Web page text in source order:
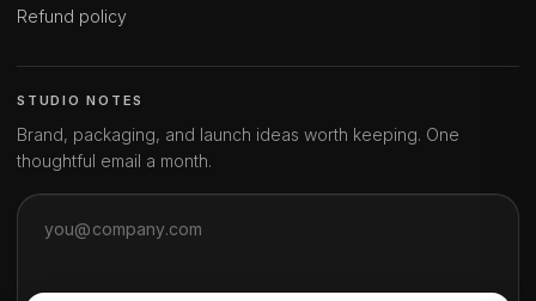
Refund policy
STUDIO NOTES
Brand, packaging, and launch ideas worth keeping. One
thoughtful email a month.